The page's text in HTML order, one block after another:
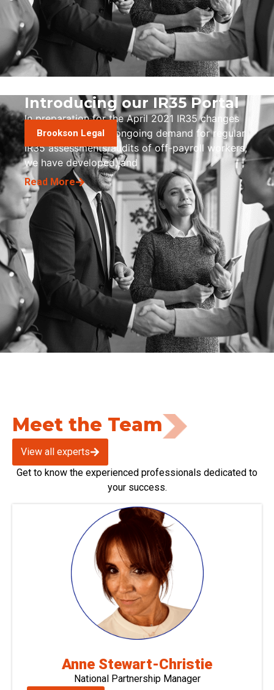
Brookson Legal
Introducing our IR35 Portal
In preparation for the April 2021 IR35 changes
and to manage the ongoing demand for regular
IR35 assessments/audits of off-payroll workers,
we have developed, and
Read More
Meet the Team
View all experts
Get to know the experienced professionals dedicated to
your success.
Anne Stewart-Christie
National Partnership Manager